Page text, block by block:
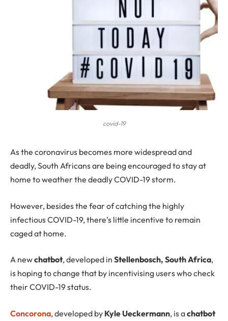
covid-19
As the coronavirus becomes more widespread and
deadly, South Africans are being encouraged to stay at
home to weather the deadly COVID-19 storm.
However, besides the fear of catching the highly
infectious COVID-19, there’s little incentive to remain
caged at home.
A newchatbot, developed in Stellenbosch, South Africa,
is hoping to change that by incentivising users who check
their COVID-19 status.
Concorona, developed by Kyle Ueckermann, is achatbot